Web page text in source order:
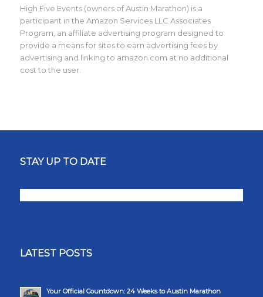
High Five Events (owners of Austin Marathon) is a
participant in the Amazon Services LLC Associates
Program, an affiliate advertising program designed to
provide a means for sites to earn advertising fees by
advertising and linking to amazon.com at no additional
cost to the user.
STAY UP TO DATE
LATEST POSTS
Your Official Countdown: 24 Weeks to Austin Marathon